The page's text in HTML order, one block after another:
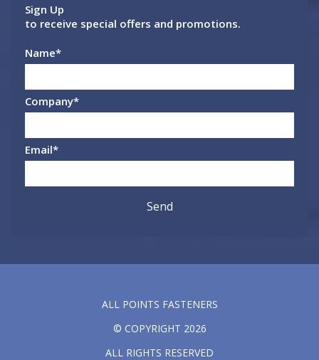
Sign Up
to receive special offers and promotions.
Name*
Company*
Email*
ALL POINTS FASTENERS
© COPYRIGHT 2026
ALL RIGHTS RESERVED